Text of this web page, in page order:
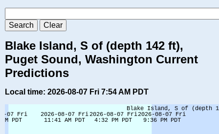
Blake Island, S of (depth 142 ft),
Puget Sound, Washington Current
Predictions
Local time: 2026-08-07 Fri 7:54 AM PDT